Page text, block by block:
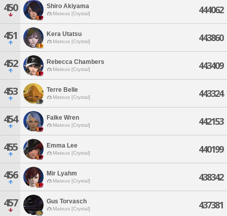
450 Shiro Akiyama
Mateus [Crystal] 444062
451 Kera Utatsu
Mateus [Crystal] 443860
452 Rebecca Chambers
Mateus [Crystal] 443409
453 Terre Belle
Mateus [Crystal] 443324
454 Falke Wren
Mateus [Crystal] 442153
455 Emma Lee
Mateus [Crystal] 440199
456 Mir Lyahm
Mateus [Crystal] 438342
457 Gus Torvasch
Mateus [Crystal] 437381